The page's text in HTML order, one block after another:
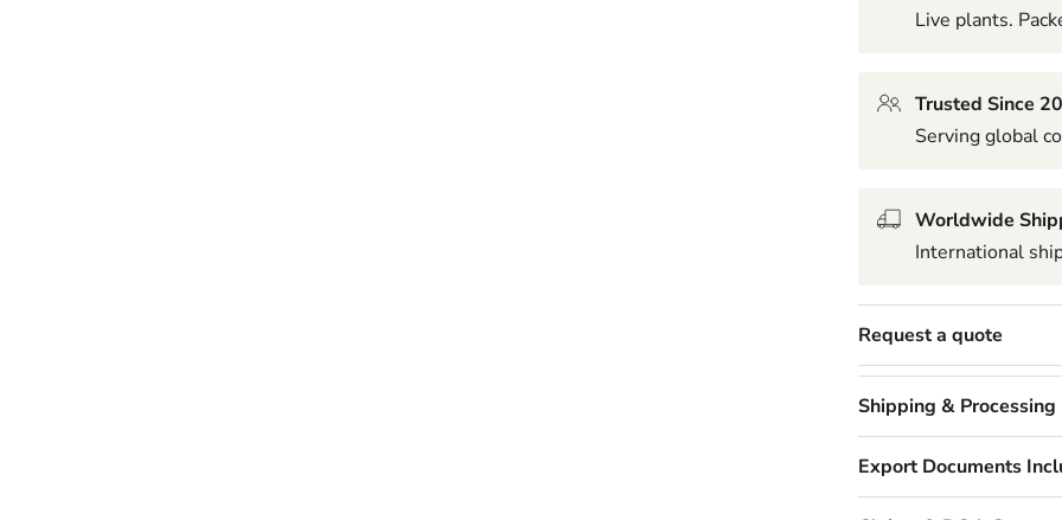
Live plants.
Trusted Since
Serving global
Worldwide
International
Request a quote
Shipping & Processing
Export Documents